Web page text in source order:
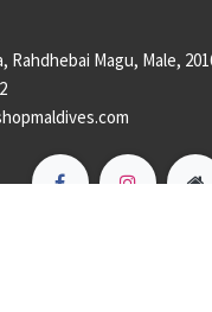
Rahdhebai Magu, Male,